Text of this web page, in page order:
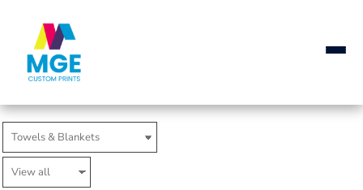
Price: Lowest First
Price: Highest First